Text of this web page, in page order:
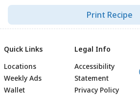
Print Recipe
Quick Links
Locations
Weekly Ads
Wallet
Legal Info
Accessibility
Statement
Privacy Policy